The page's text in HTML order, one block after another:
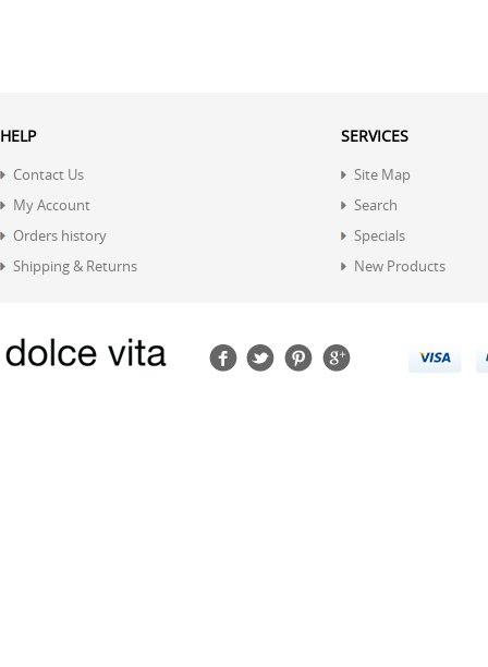
HELP
Contact Us
My Account
Orders history
Shipping & Returns
SERVICES
Site Map
Search
Specials
New Products